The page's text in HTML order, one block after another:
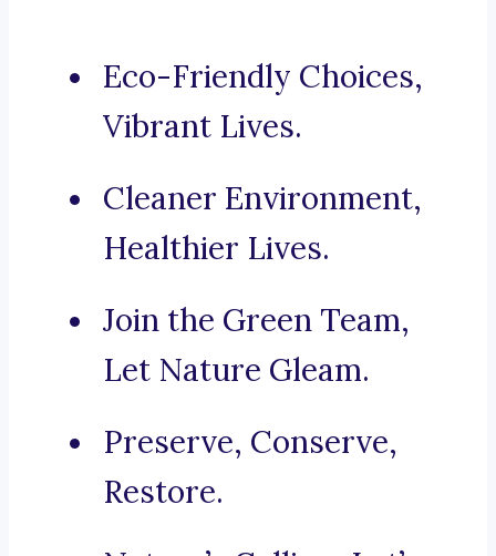
Eco-Friendly Choices,
Vibrant Lives.
Cleaner Environment,
Healthier Lives.
Join the Green Team,
Let Nature Gleam.
Preserve, Conserve,
Restore.